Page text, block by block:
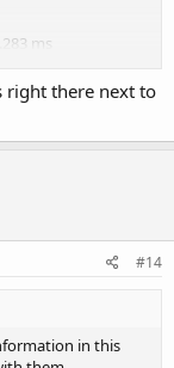
ms
ms
9.210 ms
(61.11.210.175)
(61.11.210.175)
ms
right there next to
#14
in this